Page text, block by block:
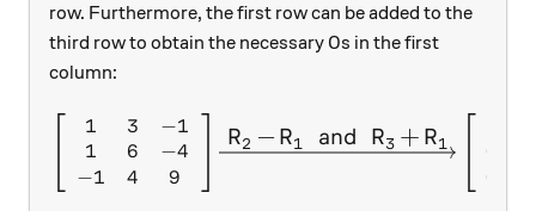
row. Furthermore, the first row can be added to the
third row to obtain the necessary 0s in the first
column:
\left[ \begin{array}{c c c}
1
1
−1
3
6
4
−1
−4
9
RX
2 −RX1 and RX
3 +RX1
0
0